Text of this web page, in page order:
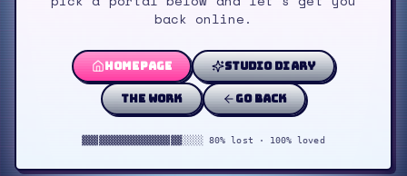
back online.
homepage studio diary
the work go back
▓▓▓▓▓▓▓▓▓▓▓▓▓▓▓▓▓▓░░░░ 80% lost · 100% loved